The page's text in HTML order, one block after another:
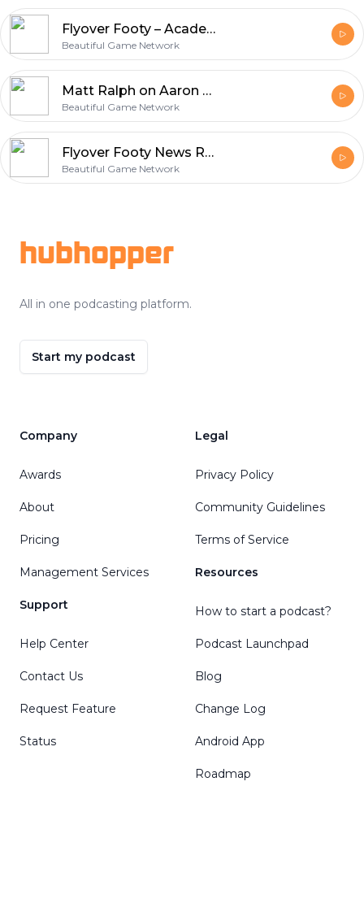
Flyover Footy – Academy Rosters Announced
Beautiful Game Network
Matt Ralph on Aaron Heard and the St. Louis SC Academy Announcement
Beautiful Game Network
Flyover Footy News Roundup Catchup
Beautiful Game Network
hubhopper
All in one podcasting platform.
Start my podcast
Company
Awards
About
Pricing
Management Services
Support
Help Center
Contact Us
Request Feature
Status
Legal
Privacy Policy
Community Guidelines
Terms of Service
Resources
How to start a podcast?
Podcast Launchpad
Blog
Change Log
Android App
Roadmap